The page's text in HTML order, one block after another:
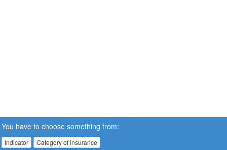
You have to choose something from:
Indicator Category of insurance